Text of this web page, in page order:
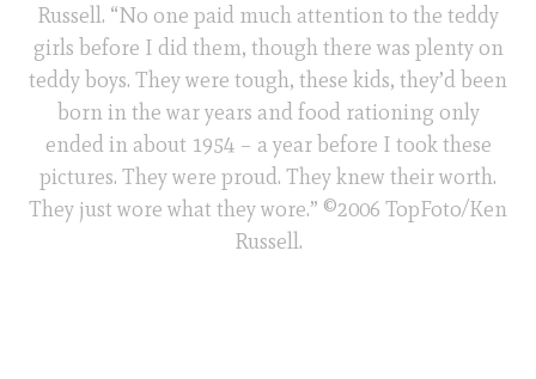
Russell. “No one paid much attention to the teddy
girls before I did them, though there was plenty on
teddy boys. They were tough, these kids, they’d been
born in the war years and food rationing only
ended in about 1954 – a year before I took these
pictures. They were proud. They knew their worth.
They just wore what they wore.” ©2006 TopFoto/Ken
Russell.